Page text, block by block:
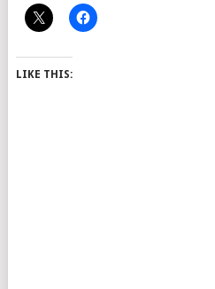
LIKE THIS: